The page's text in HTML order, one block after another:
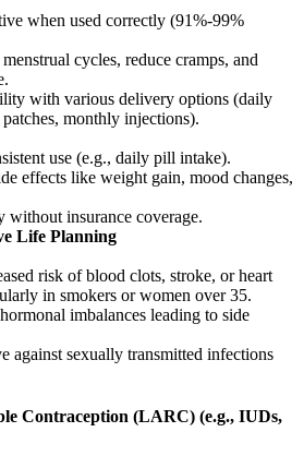
when used correctly (91%-99%
cycles, reduce cramps, and
with various delivery options (daily
monthly injections).
use (e.g., daily pill intake).
effects like weight gain, mood changes,
without insurance coverage.
Life Planning
risk of blood clots, stroke, or heart
in smokers or women over 35.
imbalances leading to side
against sexually transmitted infections
Contraception (LARC) (e.g., IUDs,